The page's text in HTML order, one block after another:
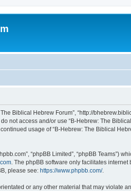
Biblical Hebrew Forum”, “http://
access and/or use “B-Hebrew: The
usage of “B-Hebrew: The Biblical
“phpBB Limited”, “phpBB Teams”)
. The phpBB software only facilitates
please see: https://www.phpbb.com/.
or any other material that may violate